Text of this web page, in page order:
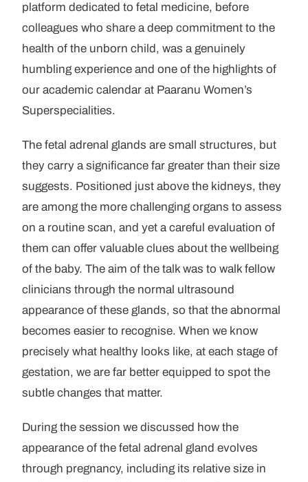
platform dedicated to fetal medicine, before
colleagues who share a deep commitment to the
health of the unborn child, was a genuinely
humbling experience and one of the highlights of
our academic calendar at Paaranu Women’s
Superspecialities.
The fetal adrenal glands are small structures, but
they carry a significance far greater than their size
suggests. Positioned just above the kidneys, they
are among the more challenging organs to assess
on a routine scan, and yet a careful evaluation of
them can offer valuable clues about the wellbeing
of the baby. The aim of the talk was to walk fellow
clinicians through the normal ultrasound
appearance of these glands, so that the abnormal
becomes easier to recognise. When we know
precisely what healthy looks like, at each stage of
gestation, we are far better equipped to spot the
subtle changes that matter.
During the session we discussed how the
appearance of the fetal adrenal gland evolves
through pregnancy, including its relative size in